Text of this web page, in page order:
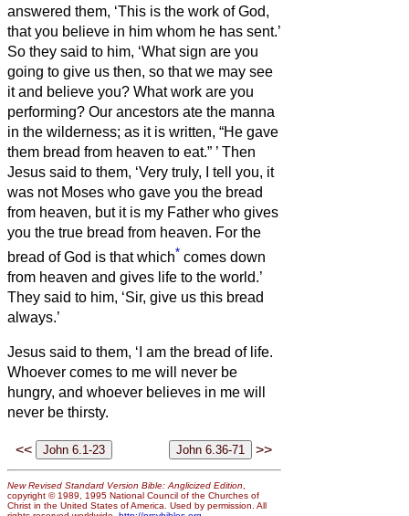
answered them, ‘This is the work of God,
that you believe in him whom he has sent.’
So they said to him, ‘What sign are you
going to give us then, so that we may see
it and believe you? What work are you
performing? Our ancestors ate the manna
in the wilderness; as it is written, “He gave
them bread from heaven to eat.” ’ Then
Jesus said to them, ‘Very truly, I tell you, it
was not Moses who gave you the bread
from heaven, but it is my Father who gives
you the true bread from heaven. For the
bread of God is that which* comes down
from heaven and gives life to the world.’
They said to him, ‘Sir, give us this bread
always.’
Jesus said to them, ‘I am the bread of life.
Whoever comes to me will never be
hungry, and whoever believes in me will
never be thirsty.
<< >>
New Revised Standard Version Bible: Anglicized Edition
copyright © 1989, 1995 National Council of the Churches of
Christ in the United States of America. Used by permission. All